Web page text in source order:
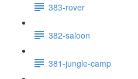
383-rover
382-saloon
381-jungle-camp